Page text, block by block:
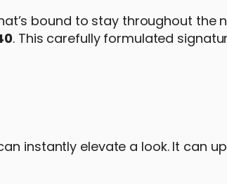
bound to stay throughout the
. This carefully formulated
instantly elevate a look. It can